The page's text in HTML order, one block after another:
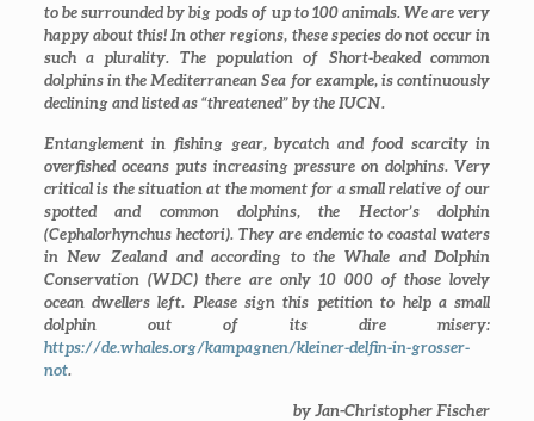
to be surrounded by big pods of up to 100 animals. We are very
happy about this! In other regions, these species do not occur in
such a plurality. The population of Short-beaked common
dolphins in the Mediterranean Sea for example, is continuously
declining and listed as “threatened” by the IUCN.
Entanglement in fishing gear, bycatch and food scarcity in
overfished oceans puts increasing pressure on dolphins. Very
critical is the situation at the moment for a small relative of our
spotted and common dolphins, the Hector’s dolphin
(Cephalorhynchus hectori). They are endemic to coastal waters
in New Zealand and according to the Whale and Dolphin
Conservation (WDC) there are only 10 000 of those lovely
ocean dwellers left. Please sign this petition to help a small
dolphin out of its dire misery:
https://de.whales.org/kampagnen/kleiner-delfin-in-grosser-
not.
by Jan-Christopher Fischer